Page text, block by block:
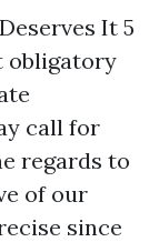
It 5
obligatory
call for
regards to
of our
since